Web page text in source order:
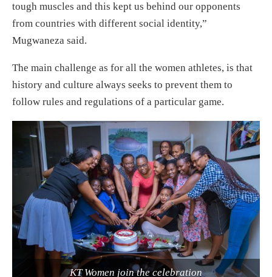
tough muscles and this kept us behind our opponents
from countries with different social identity,”
Mugwaneza said.
The main challenge as for all the women athletes, is that
history and culture always seeks to prevent them to
follow rules and regulations of a particular game.
KT Women join the celebration